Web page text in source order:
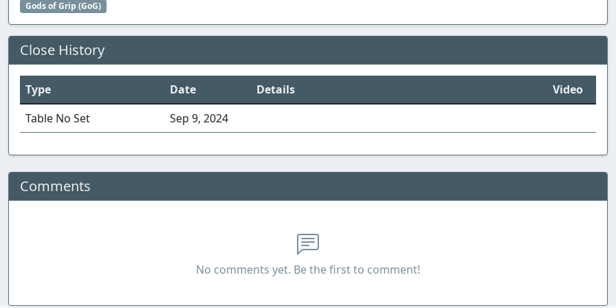
Gods of Grip (GoG)
Close History
Type Date Details
Video
Table No Set
Sep 9, 2024
Comments
No comments yet. Be the first to comment!